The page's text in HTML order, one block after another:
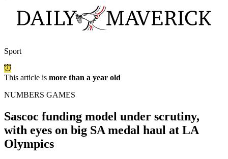
Sport
This article is more than a year old
NUMBERS GAMES
Sascoc funding model under scrutiny,
with eyes on big SA medal haul at LA
Olympics